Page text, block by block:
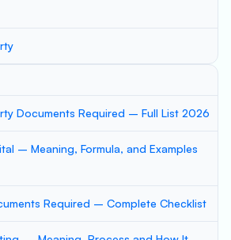
Documents Required – Full List 2026
– Meaning, Formula, and Examples
Required – Complete Checklist